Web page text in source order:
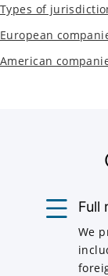
Types of
European
American
Full
We